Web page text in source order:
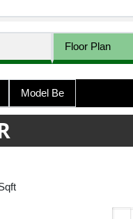
Floor Plan
Model Be